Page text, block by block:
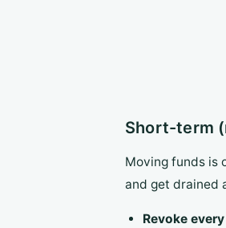
Short-term
Moving funds is
and get drained
Revoke